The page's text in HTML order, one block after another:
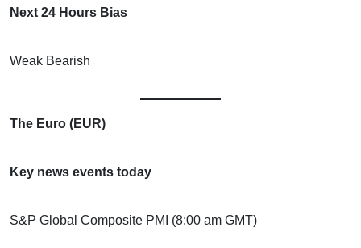
Next 24 Hours Bias
Weak Bearish
The Euro (EUR)
Key news events today
S&P Global Composite PMI (8:00 am GMT)